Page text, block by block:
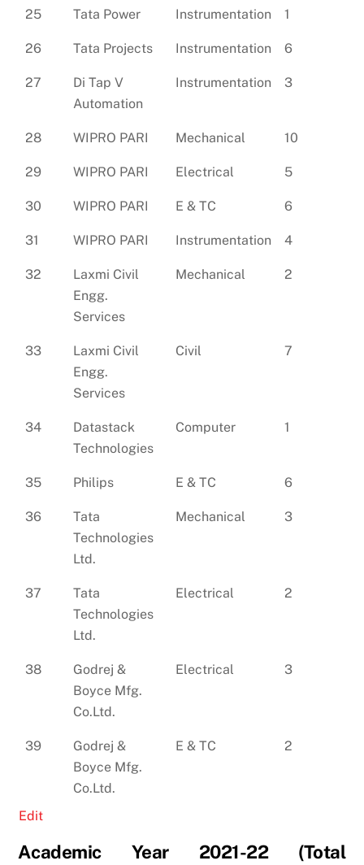
Edit
25 Tata Power Instrumentation 1
26 Tata Projects Instrumentation 6
27
Di Tap V
Automation
Instrumentation 3
28 WIPRO PARI Mechanical 10
29 WIPRO PARI Electrical 5
30 WIPRO PARI E & TC 6
31 WIPRO PARI Instrumentation 4
32
Laxmi Civil
Engg.
Services
Mechanical 2
33
Laxmi Civil
Engg.
Services
Civil 7
34
Datastack
Technologies
Computer 1
35 Philips E & TC 6
36
Tata
Technologies
Ltd.
Mechanical 3
37
Tata
Technologies
Ltd.
Electrical 2
38
Godrej &
Boyce Mfg.
Co.Ltd.
Electrical 3
39
Godrej &
Boyce Mfg.
Co.Ltd.
E & TC 2
Academic Year 2021-22 (Total